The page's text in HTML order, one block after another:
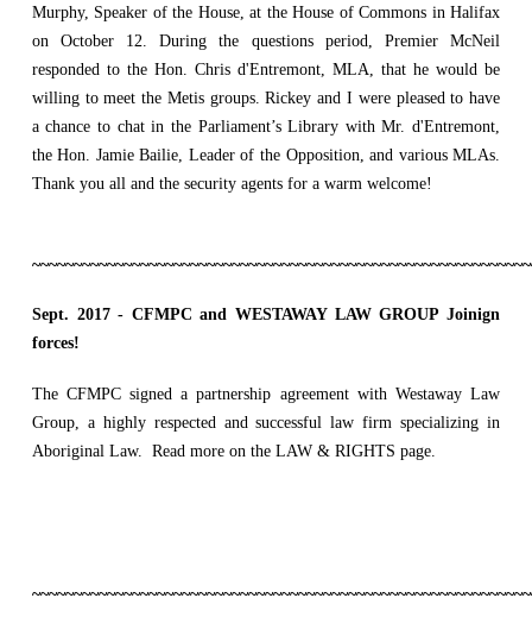
Murphy, Speaker of the House, at the House of Commons in Halifax
on October 12. During the questions period, Premier McNeil
responded to the Hon. Chris d'Entremont, MLA, that he would be
willing to meet the Metis groups. Rickey and I were pleased to have
a chance to chat in the Parliament’sLibrary with Mr. d'Entremont,
the Hon. Jamie Bailie, Leader of the Opposition, and various MLAs.
Thank you all and the security agents for a warm welcome!
Sept. 2017 - CFMPC and WESTAWAY LAW GROUP Joinign
forces!
The CFMPC signed a partnership agreement with Westaway Law
Group, a highly respected and successful law firm specializing in
Aboriginal Law. Read more on the LAW & RIGHTS page.